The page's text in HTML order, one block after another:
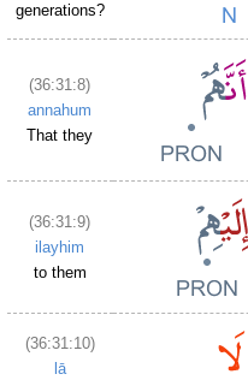
generations?
(36:31:8)
annahum
That they
(36:31:9)
ilayhim
to them
(36:31:10)
lā